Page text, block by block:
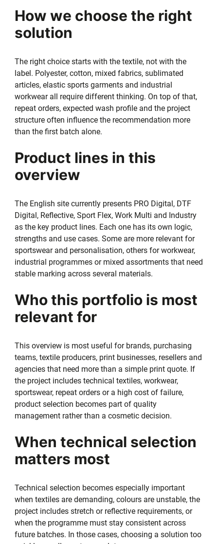
How we choose the right
solution
The right choice starts with the textile, not with the
label. Polyester, cotton, mixed fabrics, sublimated
articles, elastic sports garments and industrial
workwear all require different thinking. On top of that,
repeat orders, expected wash profile and the project
structure often influence the recommendation more
than the first batch alone.
Product lines in this
overview
The English site currently presents PRO Digital, DTF
Digital, Reflective, Sport Flex, Work Multi and Industry
as the key product lines. Each one has its own logic,
strengths and use cases. Some are more relevant for
sportswear and personalisation, others for workwear,
industrial programmes or mixed assortments that need
stable marking across several materials.
Who this portfolio is most
relevant for
This overview is most useful for brands, purchasing
teams, textile producers, print businesses, resellers and
agencies that need more than a simple print quote. If
the project includes technical textiles, workwear,
sportswear, repeat orders or a high cost of failure,
product selection becomes part of quality
management rather than a cosmetic decision.
When technical selection
matters most
Technical selection becomes especially important
when textiles are demanding, colours are unstable, the
project includes stretch or reflective requirements, or
when the programme must stay consistent across
future batches. In those cases, choosing a solution too